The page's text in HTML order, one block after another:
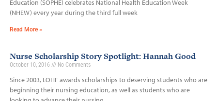
Education (SOPHE) celebrates National Health Education Week
(NHEW) every year during the third full week
Read More »
Nurse Scholarship Story Spotlight: Hannah Good
October 10, 2016 No Comments
Since 2003, LOHF awards scholarships to deserving students who are
beginning their nursing education, as well as students who are